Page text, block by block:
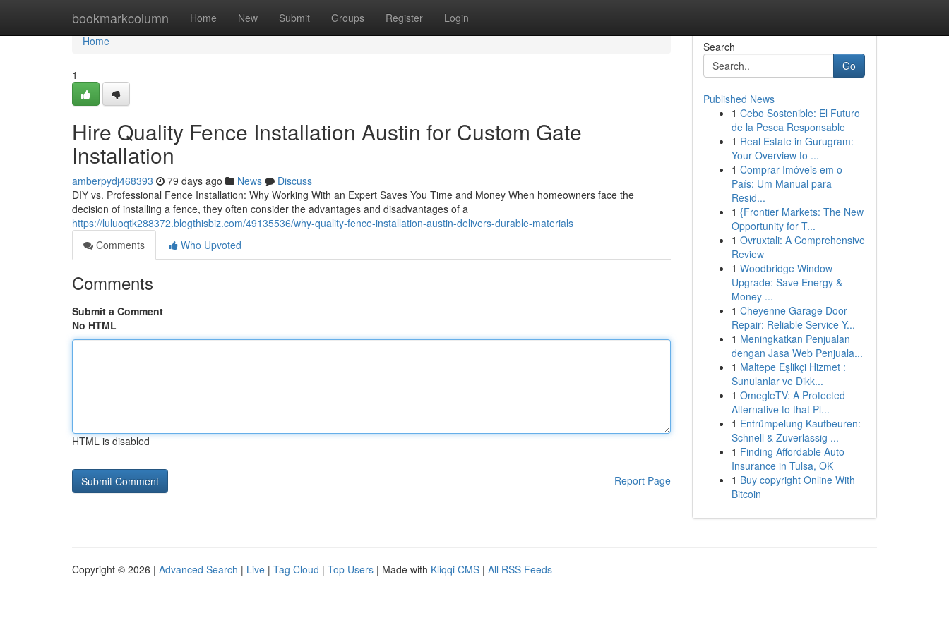
bookmarkcolumn Home New Submit Groups Register Login
Home
Home
1
Hire Quality Fence Installation Austin for Custom Gate
Installation
amberpydj468393 79 days ago News
Discuss
DIY vs. Professional Fence Installation: Why Working With an Expert Saves You Time and Money When homeowners face the
decision of installing a fence, they often consider the advantages and disadvantages of a
https://luluoqtk288372.blogthisbiz.com/49135536/why-quality-fence-installation-austin-delivers-durable-materials
Comments
Who Upvoted
Comments
Submit a Comment
No HTML
HTML is disabled
Report Page
Search
Go
Published News
1 Cebo Sostenible: El Futuro
de la Pesca Responsable
1 Real Estate in Gurugram:
Your Overview to ...
1 Comprar Imóveis em o
País: Um Manual para
Resid...
1 {Frontier Markets: The New
Opportunity for T...
1 Ovruxtali: A Comprehensive
Review
1 Woodbridge Window
Upgrade: Save Energy &
Money ...
1 Cheyenne Garage Door
Repair: Reliable Service Y...
1 Meningkatkan Penjualan
dengan Jasa Web Penjuala...
1 Maltepe Eşlikçi Hizmet :
Sunulanlar ve Dikk...
1 OmegleTV: A Protected
Alternative to that Pl...
1 Entrümpelung Kaufbeuren:
Schnell & Zuverlässig ...
1 Finding Affordable Auto
Insurance in Tulsa, OK
1 Buy copyright Online With
Bitcoin
Copyright © 2026 | Advanced Search | Live | Tag Cloud | Top Users | Made with Kliqqi CMS | All RSS Feeds